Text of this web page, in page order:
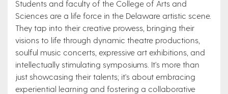
Students and faculty of the College of Arts and
Sciences are a life force in the Delaware artistic scene.
They tap into their creative prowess, bringing their
visions to life through dynamic theatre productions,
soulful music concerts, expressive art exhibitions, and
intellectually stimulating symposiums. It's more than
just showcasing their talents; it's about embracing
experiential learning and fostering a collaborative